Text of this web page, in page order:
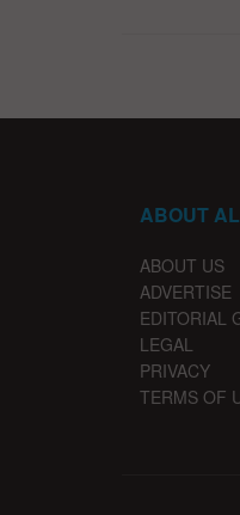
ABOUT
ABOUT US
ADVERTISE
EDITORIAL
LEGAL
PRIVACY
TERMS OF